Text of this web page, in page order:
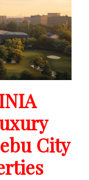
City